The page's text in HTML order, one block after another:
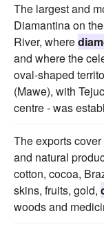
The largest and
Diamantina on
River, where
and where the
oval-shaped
(Mawe), with
centre - was
The exports
and natural
cotton, cocoa,
skins, fruits, gold,
woods and